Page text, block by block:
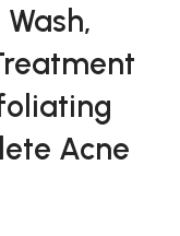
Acne